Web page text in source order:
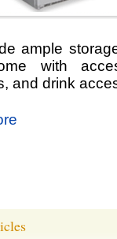
ample
with
and drink